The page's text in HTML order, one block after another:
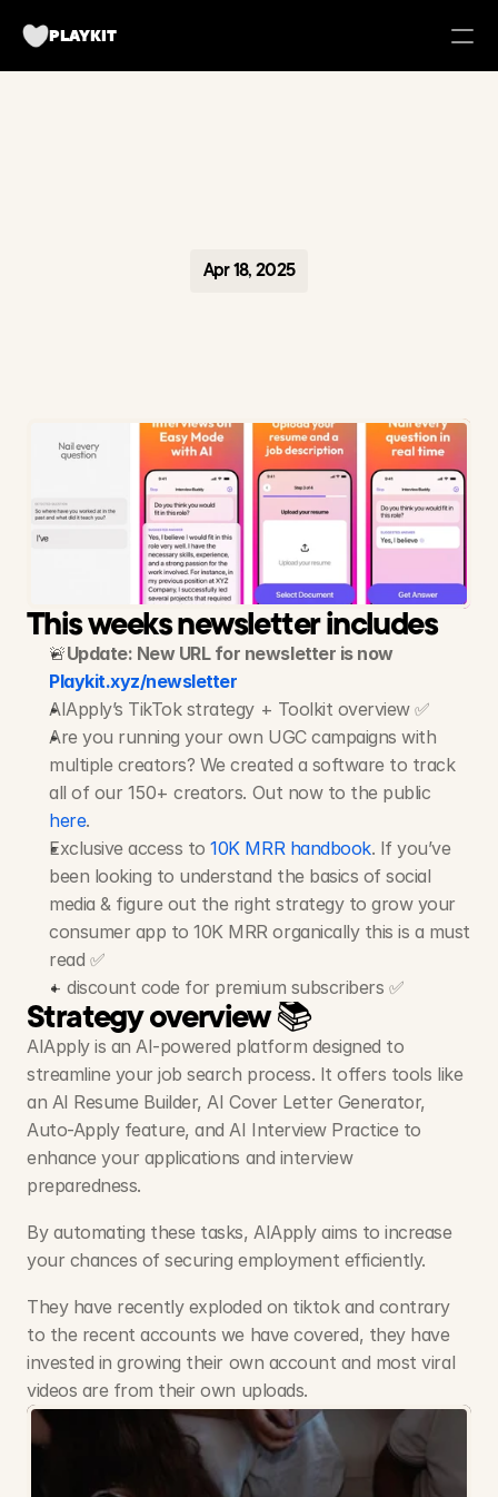
PLAYKIT
Campaign Management Tool
Become a creator
Apr 18, 2025
AIApply - Job
Search App
20M+ Views, 1M+ Likes, 300+ Videos
This weeks newsletter includes
🚨
Update: New URL for newsletter is now
Playkit.xyz/newsletter
AIApply’s TikTok strategy + Toolkit overview ✅
Are you running your own UGC campaigns with
multiple creators? We created a software to track
here.
Exclusive access to 10K MRR handbook. If you’ve
been looking to understand the basics of social
media & figure out the right strategy to grow your
consumer app to 10K MRR organically this is a must
read ✅
+ discount code for premium subscribers ✅
Strategy overview 📚
AIApply is an AI-powered platform designed to
streamline your job search process. It offers tools like
an AI Resume Builder, AI Cover Letter Generator,
Auto-Apply feature, and AI Interview Practice to
enhance your applications and interview
preparedness.
By automating these tasks, AIApply aims to increase
your chances of securing employment efficiently.
They have recently exploded on tiktok and contrary
to the recent accounts we have covered, they have
invested in growing their own account and most viral
videos are from their own uploads.